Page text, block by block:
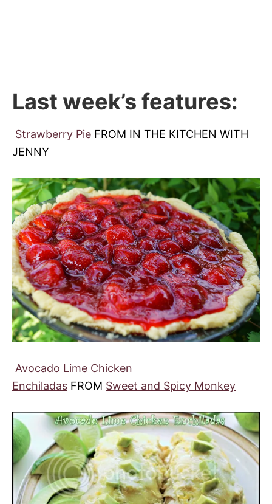
Last week’s features:
Strawberry Pie FROM IN THE KITCHEN WITH
JENNY
Avocado Lime Chicken
Enchiladas FROM Sweet and Spicy Monkey